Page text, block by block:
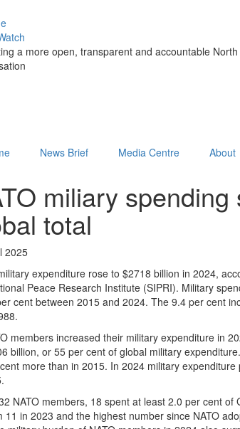
a more open, transparent and accountable
News Brief Media Centre About
miliary
total
2025
expenditure rose to $2718 billion in 2024,
Peace Research Institute (SIPRI). Military
cent between 2015 and 2024. The 9.4 per cent
members increased their military expenditure in
billion, or 55 per cent of global military
more than in 2015. In 2024 military
NATO members, 18 spent at least 2.0 per cent
11 in 2023 and the highest number since NATO